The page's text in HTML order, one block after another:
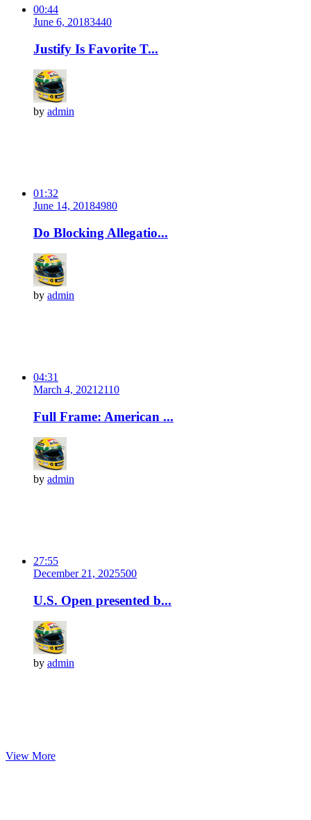
00:44
June 6, 20183440
Justify Is Favorite T...
by admin
01:32
June 14, 20184980
Do Blocking Allegatio...
by admin
04:31
March 4, 2021 2110
Full Frame: American ...
by admin
27:55
December 21, 2025500
U.S. Open presented b...
by admin
View More